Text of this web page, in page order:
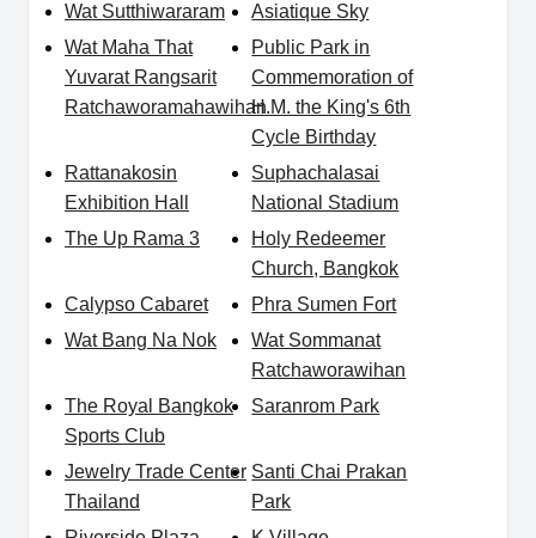
Wat Sutthiwararam
Asiatique Sky
Wat Maha That
Yuvarat Rangsarit
Ratchaworamahawihan
Public Park in
Commemoration of
H.M. the King's 6th
Cycle Birthday
Rattanakosin
Exhibition Hall
Suphachalasai
National Stadium
The Up Rama 3
Holy Redeemer
Church, Bangkok
Calypso Cabaret
Phra Sumen Fort
Wat Bang Na Nok
Wat Sommanat
Ratchaworawihan
The Royal Bangkok
Sports Club
Saranrom Park
Jewelry Trade Center
Thailand
Santi Chai Prakan
Park